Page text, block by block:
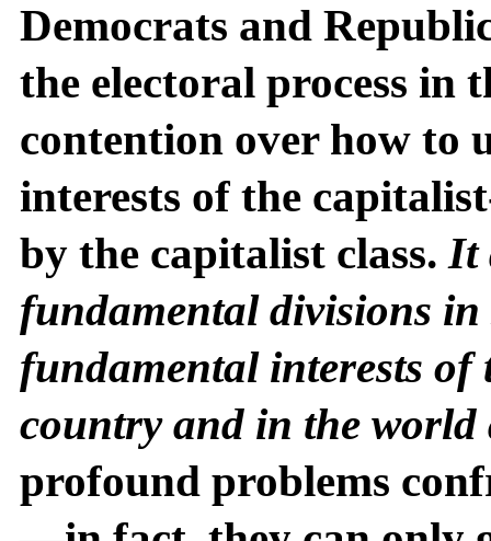
Democrats and
the electoral process in
contention over how to
interests of the
by the capitalist class.It
fundamental divisions
fundamental interests of
country and in the world
profound problems